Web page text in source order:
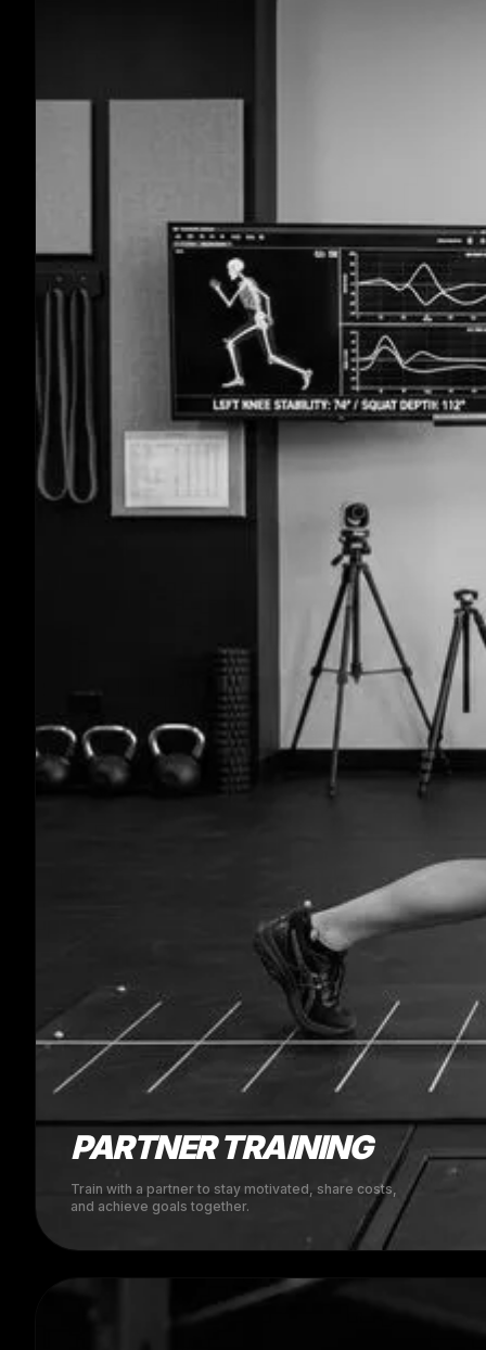
PARTNER TRAINING
Train with a partner to stay motivated, share costs,
and achieve goals together.